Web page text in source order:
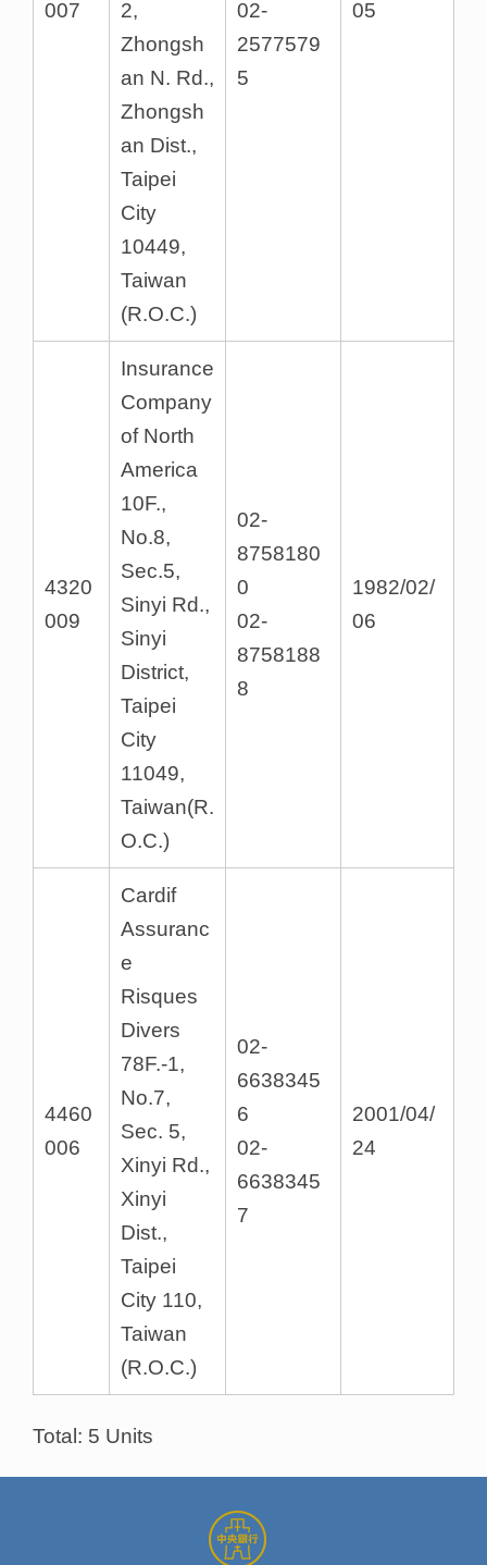
007
2,
Zhongsh
an N. Rd.,
Zhongsh
an Dist.,
Taipei
City
10449,
Taiwan
(R.O.C.)
02-
2577579
5
05
4320
009
Insurance
Company
of North
America
10F.,
No.8,
Sec.5,
Sinyi Rd.,
Sinyi
District,
Taipei
City
11049,
Taiwan(R.
O.C.)
02-
8758180
0
02-
8758188
8
1982/02/
06
4460
006
Cardif
Assuranc
e
Risques
Divers
78F.-1,
No.7,
Sec. 5,
Xinyi Rd.,
Xinyi
Dist.,
Taipei
City 110,
Taiwan
(R.O.C.)
02-
6638345
6
02-
6638345
7
2001/04/
24
Total: 5 Units